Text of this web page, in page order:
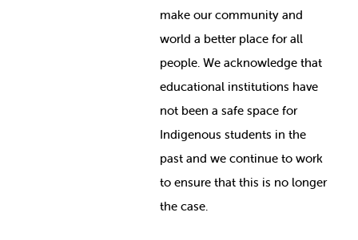
make our community and
world a better place for all
people. We acknowledge that
educational institutions have
not been a safe space for
Indigenous students in the
past and we continue to work
to ensure that this is no longer
the case.